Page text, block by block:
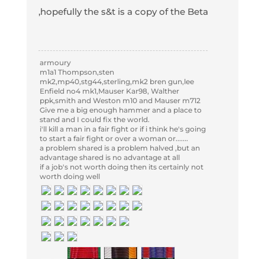
,hopefully the s&t is a copy of the Beta
armoury
m1a1 Thompson,sten
mk2,mp40,stg44,sterling,mk2 bren gun,lee
Enfield no4 mk1,Mauser Kar98, Walther
ppk,smith and Weston m10 and Mauser m712
Give me a big enough hammer and a place to
stand and I could fix the world.
i'll kill a man in a fair fight or if i think he's going
to start a fair fight or over a woman or.......
a problem shared is a problem halved ,but an
advantage shared is no advantage at all
if a job's not worth doing then its certainly not
worth doing well